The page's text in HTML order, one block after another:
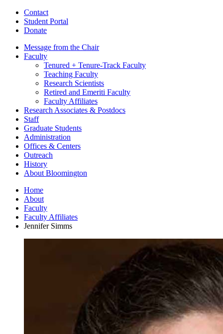
Contact
Student Portal
Donate
Message from the Chair
Faculty
Tenured + Tenure-Track Faculty
Teaching Faculty
Research Scientists
Retired and Emeriti Faculty
Faculty Affiliates
Research Associates & Postdocs
Staff
Graduate Students
Administration
Offices & Centers
Outreach
History
About Bloomington
Home
About
Faculty
Faculty Affiliates
Jennifer Simms